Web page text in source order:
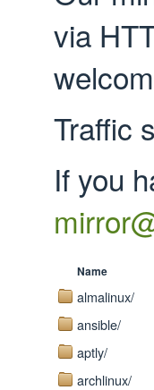
via
Traffic
If you
Name
almalinux/
ansible/
aptly/
archlinux/